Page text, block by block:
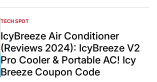
POSTED
IN
TECH SPOT
IcyBreeze Air Conditioner
(Reviews 2024): IcyBreeze V2
Pro Cooler & Portable AC! Icy
Breeze Coupon Code